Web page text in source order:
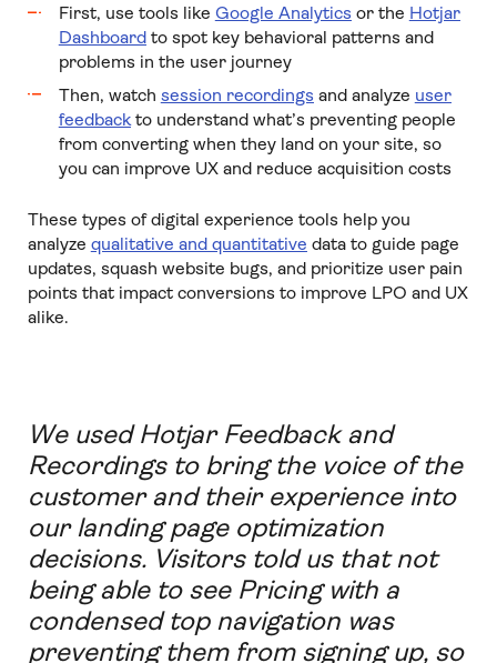
First, use tools like Google Analytics or the Hotjar
Dashboardto spot key behavioral patterns and
problems in the user journey
Then, watch session recordings and analyze user
feedbackto understand what’s preventing people
from converting when they land on your site, so
you can improve UX and reduce acquisition costs
These types of digital experience tools help you
analyze qualitative and quantitative data to guide page
updates, squash website bugs, and prioritize user pain
points that impact conversions to improve LPO and UX
alike.
We used Hotjar Feedback and
Recordings to bring the voice of the
customer and their experience into
our landing page optimization
decisions. Visitors told us that not
being able to see Pricing with a
condensed top navigation was
preventing them from signing up, so